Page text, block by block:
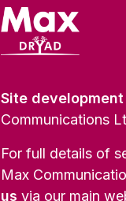
Site development
Communications
For full details of
Max
us via our main